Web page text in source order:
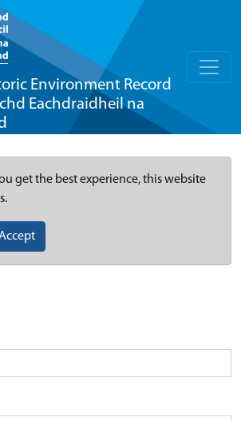
Environment Record
Eachdraidheil na
get the best experience, this website